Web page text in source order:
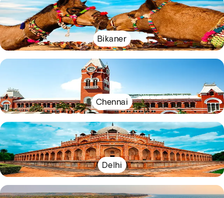
Bikaner
Chennai
Delhi